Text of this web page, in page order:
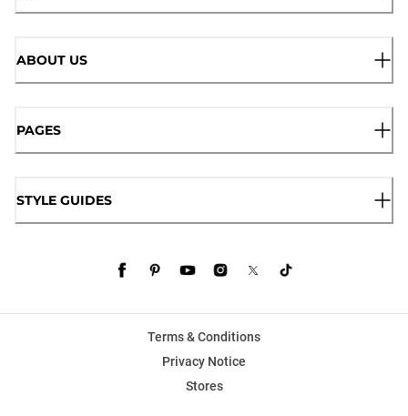
ABOUT US
PAGES
STYLE GUIDES
Terms & Conditions
Privacy Notice
Stores